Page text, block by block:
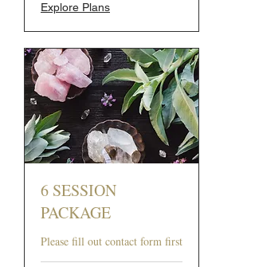
Explore Plans
6 SESSION
PACKAGE
Please fill out contact form first